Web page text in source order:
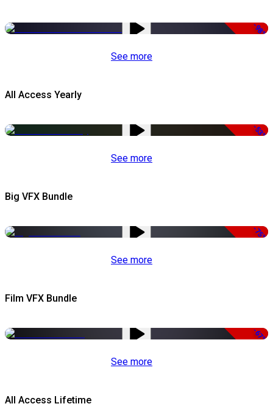
-98%
See more
All Access Yearly
-53%
See more
Big VFX Bundle
-75%
See more
Film VFX Bundle
-67%
See more
All Access Lifetime